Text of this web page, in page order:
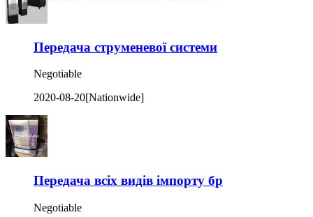
Передача струменевої системи
Negotiable
2020-08-20[Nationwide]
Передача всіх видів імпорту бр
Negotiable